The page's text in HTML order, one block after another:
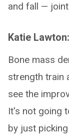
and fall —
Katie Lawton:
Bone mass
strength train
see the
It's not going
by just